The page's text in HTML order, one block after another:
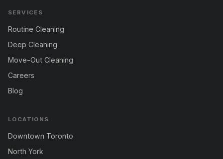
SERVICES
Routine Cleaning
Deep Cleaning
Move-Out Cleaning
Careers
Blog
LOCATIONS
Downtown Toronto
North York